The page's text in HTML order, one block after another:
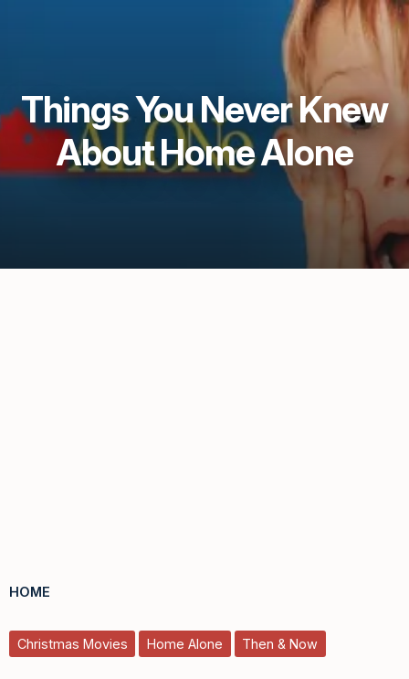
Things You Never Knew
About Home Alone
HOME
Christmas Movies Home Alone Then & Now